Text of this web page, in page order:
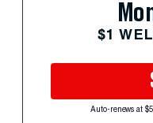
$1
Auto-renews at